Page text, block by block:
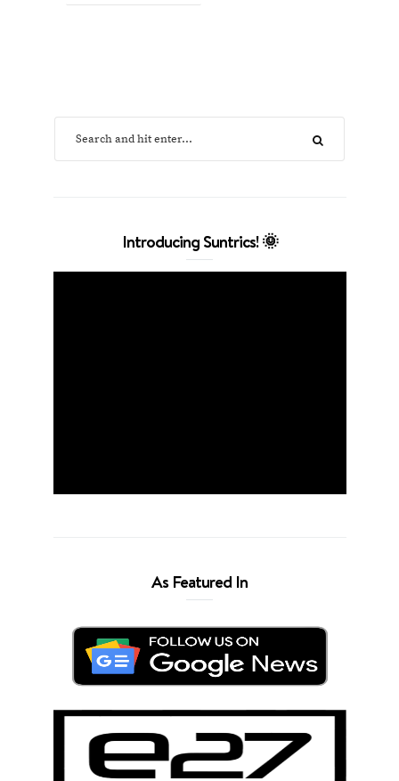
Introducing Suntrics! 🌞
As Featured In